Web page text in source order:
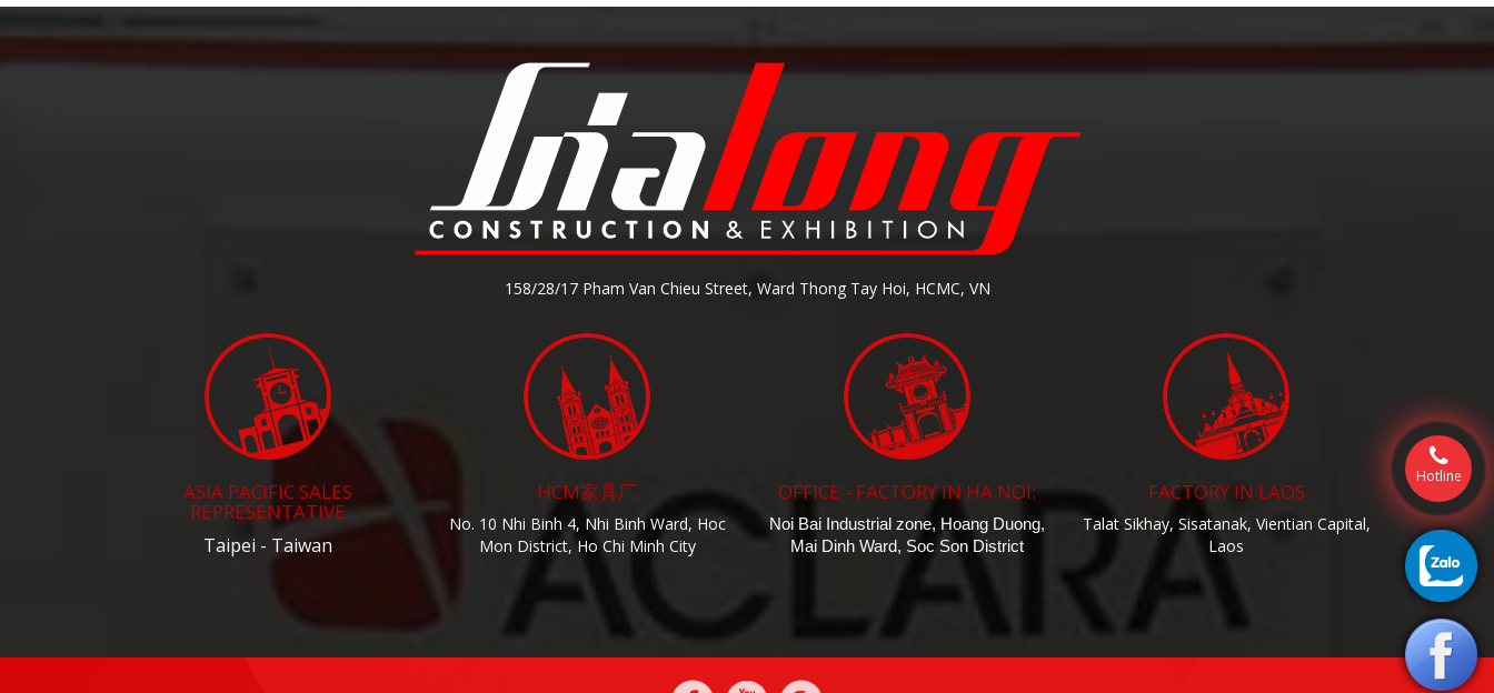
158/28/17 Pham Van Chieu Street, Ward Thong Tay Hoi, HCMC, VN
ASIA PACIFIC SALES
REPRESENTATIVE
Taipei - Taiwan
HCM家具厂
No. 10 Nhi Binh 4, Nhi Binh Ward, Hoc
Mon District, Ho Chi Minh City
OFFICE - FACTORY IN HA NOI:
Noi Bai Industrial zone, Hoang Duong,
Mai Dinh Ward, Soc Son District
FACTORY IN LAOS
Talat Sikhay, Sisatanak, Vientian Capital,
Laos
Hotline